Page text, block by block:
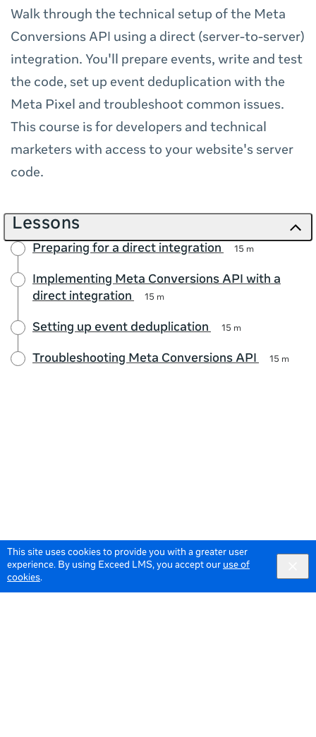
This site uses cookies to provide you with a greater user
experience. By using Exceed LMS, you accept our use of
cookies.
Walk through the technical setup of the Meta
Conversions API using a direct (server-to-server)
integration. You'll prepare events, write and test
the code, set up event deduplication with the
Meta Pixel and troubleshoot common issues.
This course is for developers and technical
marketers with access to your website's server
code.
Lessons
Preparing for a direct integration 15 m
Implementing Meta Conversions API with a
direct integration
15 m
Setting up event deduplication 15 m
Troubleshooting Meta Conversions API 15 m